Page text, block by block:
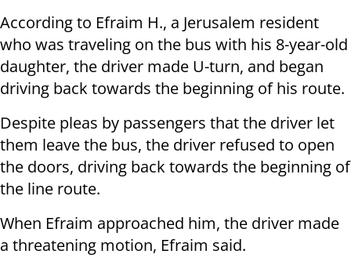
According to Efraim H., a Jerusalem resident
who was traveling on the bus with his 8-year-old
daughter, the driver made U-turn, and began
driving back towards the beginning of his route.
Despite pleas by passengers that the driver let
them leave the bus, the driver refused to open
the doors, driving back towards the beginning of
the line route.
When Efraim approached him, the driver made
a threatening motion, Efraim said.